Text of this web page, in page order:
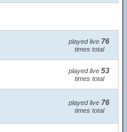
played live 76
times total
played live 53
times total
played live 76
times total